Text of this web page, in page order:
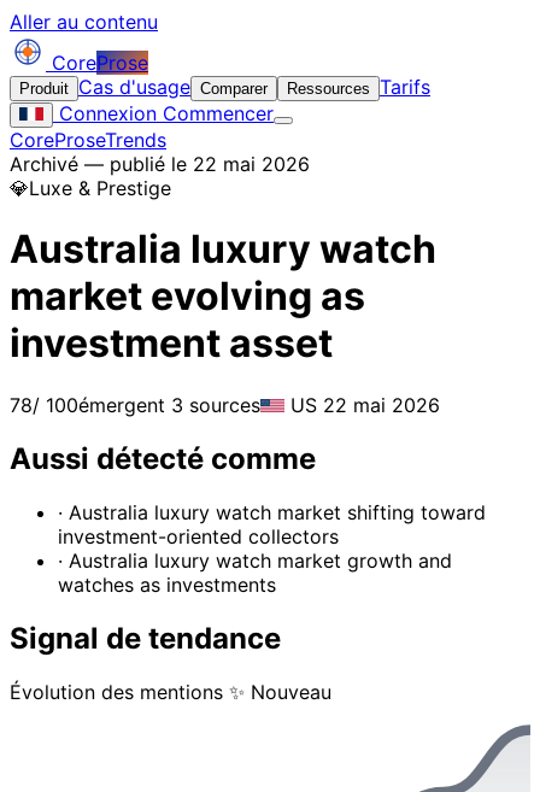
Aller au contenu
CoreProse
Produit Cas d'usage Comparer Ressources Tarifs
Connexion Commencer
CoreProseTrends
Archivé — publié le 22 mai 2026
💎Luxe & Prestige
Australia luxury watch
market evolving as
investment asset
78/ 100émergent 3 sources US 22 mai 2026
Aussi détecté comme
· Australia luxury watch market shifting toward
investment-oriented collectors
· Australia luxury watch market growth and
watches as investments
Signal de tendance
Évolution des mentions ✨ Nouveau